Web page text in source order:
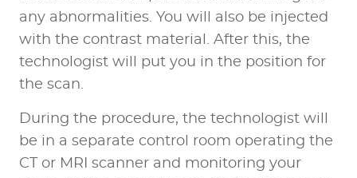
any abnormalities. You will also be injected
with the contrast material. After this, the
technologist will put you in the position for
the scan.
During the procedure, the technologist will
be in a separate control room operating the
CT or MRI scanner and monitoring your